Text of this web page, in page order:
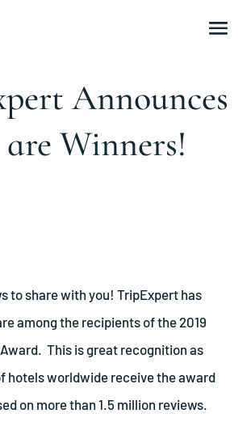
Announces
are Winners!
to share with you! TripExpert has
among the recipients of the 2019
Award. This is great recognition as
hotels worldwide receive the award
on more than 1.5 million reviews.